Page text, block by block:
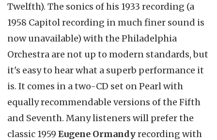
Twelfth). The sonics of his 1933 recording (a
1958 Capitol recording in much finer sound is
now unavailable) with the Philadelphia
Orchestra are not up to modern standards, but
it's easy to hear what a superb performance it
is. It comes in a two-CD set on Pearl with
equally recommendable versions of the Fifth
and Seventh. Many listeners will prefer the
classic 1959 Eugene Ormandyrecording with